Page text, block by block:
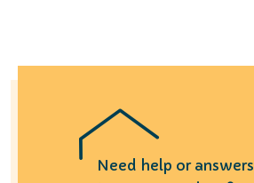
Need help or answers